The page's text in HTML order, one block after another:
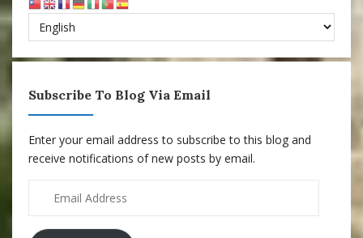
Subscribe To Blog Via Email
Enter your email address to subscribe to this blog and
receive notifications of new posts by email.
Address